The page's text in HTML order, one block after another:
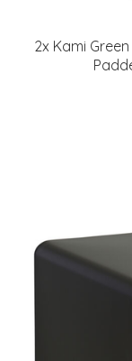
2x Kami